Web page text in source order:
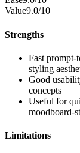
Value9.0/10
Strengths
Fast
styling
Good
concepts
Useful for
moodboard-
Limitations